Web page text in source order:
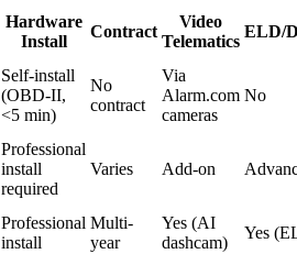
Hardware
Install
Contract
Video
Telematics
ELD/
Self-install
(OBD-II,
<5 min)
No
contract
Via
Alarm.com
cameras
No
Professional
install
required
Varies Add-on
Professional
install
Multi-
year
Yes (AI
dashcam)
Yes